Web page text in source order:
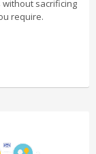
sacrificing
require.